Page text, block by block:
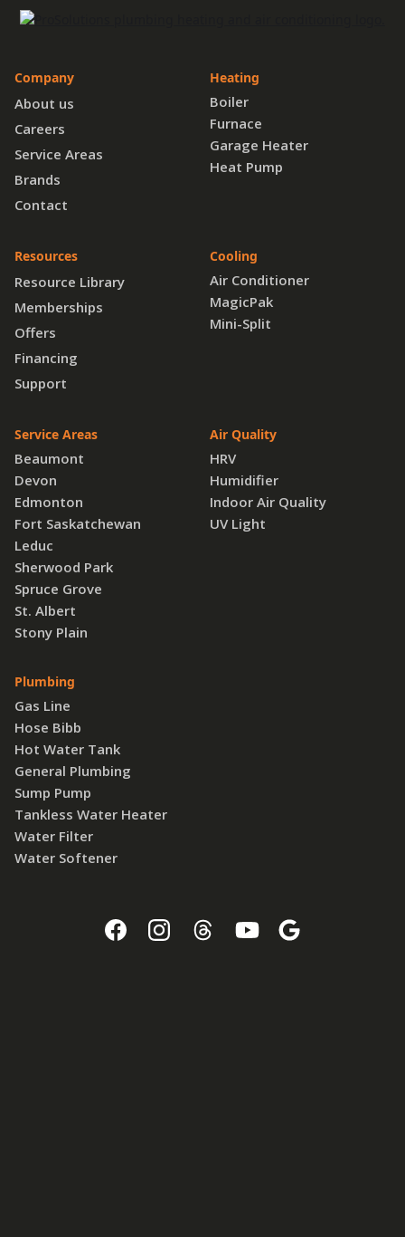
Company
About us
Careers
Service Areas
Brands
Contact
Resources
Resource Library
Memberships
Offers
Financing
Support
Service Areas
Beaumont
Devon
Edmonton
Fort Saskatchewan
Leduc
Sherwood Park
Spruce Grove
St. Albert
Stony Plain
Plumbing
Gas Line
Hose Bibb
Hot Water Tank
General Plumbing
Sump Pump
Tankless Water Heater
Water Filter
Water Softener
Heating
Boiler
Furnace
Garage Heater
Heat Pump
Cooling
Air Conditioner
MagicPak
Mini-Split
Air Quality
HRV
Humidifier
Indoor Air Quality
UV Light